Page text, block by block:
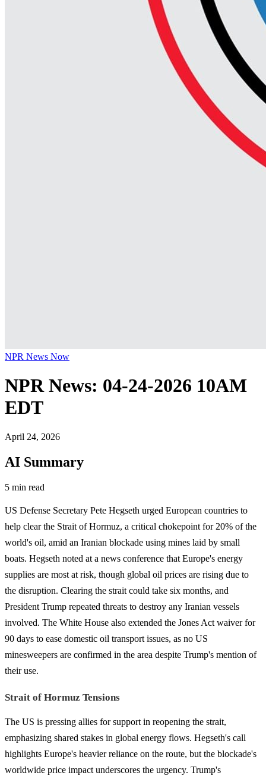
NPR News Now
NPR News: 04-24-2026 10AM
EDT
April 24, 2026
AI Summary
5 min read
US Defense Secretary Pete Hegseth urged European countries to
help clear the Strait of Hormuz, a critical chokepoint for 20% of the
world's oil, amid an Iranian blockade using mines laid by small
boats. Hegseth noted at a news conference that Europe's energy
supplies are most at risk, though global oil prices are rising due to
the disruption. Clearing the strait could take six months, and
President Trump repeated threats to destroy any Iranian vessels
involved. The White House also extended the Jones Act waiver for
90 days to ease domestic oil transport issues, as no US
minesweepers are confirmed in the area despite Trump's mention of
their use.
Strait of Hormuz Tensions
The US is pressing allies for support in reopening the strait,
emphasizing shared stakes in global energy flows. Hegseth's call
highlights Europe's heavier reliance on the route, but the blockade's
worldwide price impact underscores the urgency. Trump's